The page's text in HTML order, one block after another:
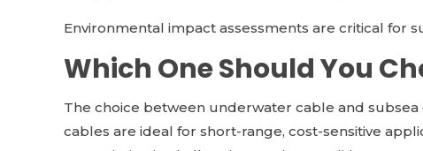
Environmental impact assessments are critical for
Which One Should You
The choice between underwater cable and
cables are ideal for short-range, cost-sensitive